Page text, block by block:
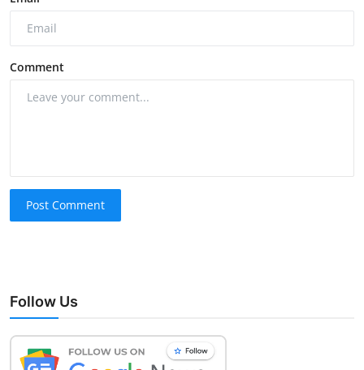
Comment
Post Comment
Follow Us